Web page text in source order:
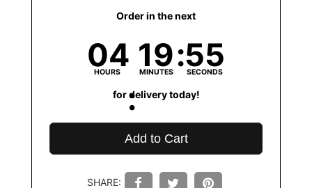
Order in the next
04
HOURS 19
MINUTES 55
SECONDS
for delivery today!
Add to Cart
SHARE: